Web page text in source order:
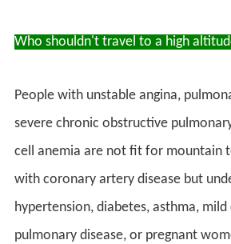
Who shouldn't travel to a high
People with unstable angina,
severe chronic obstructive
cell anemia are not fit for mountain
with coronary artery disease but
hypertension, diabetes, asthma,
pulmonary disease, or pregnant